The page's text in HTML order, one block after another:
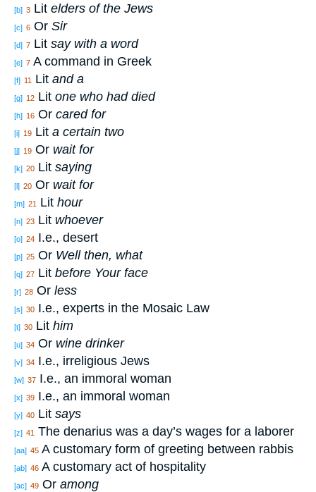
[b] 3 Lit elders of the Jews
[c] 6 Or Sir
[d] 7 Lit say with a word
[e] 7 A command in Greek
[f] 11 Lit and a
[g] 12 Lit one who had died
[h] 16 Or cared for
[i] 19 Lit a certain two
[j] 19 Or wait for
[k] 20 Lit saying
[l] 20 Or wait for
[m] 21 Lit hour
[n] 23 Lit whoever
[o] 24 I.e., desert
[p] 25 Or Well then, what
[q] 27 Lit before Your face
[r] 28 Or less
[s] 30 I.e., experts in the Mosaic Law
[t] 30 Lit him
[u] 34 Or wine drinker
[v] 34 I.e., irreligious Jews
[w] 37 I.e., an immoral woman
[x] 39 I.e., an immoral woman
[y] 40 Lit says
[z] 41 The denarius was a day’s wages for a laborer
[aa] 45 A customary form of greeting between rabbis
[ab] 46 A customary act of hospitality
[ac] 49 Or among